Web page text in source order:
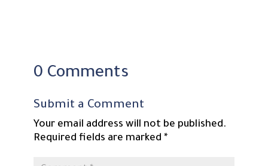
0 Comments
Submit a Comment
Your email address will not be published.
Required fields are marked *